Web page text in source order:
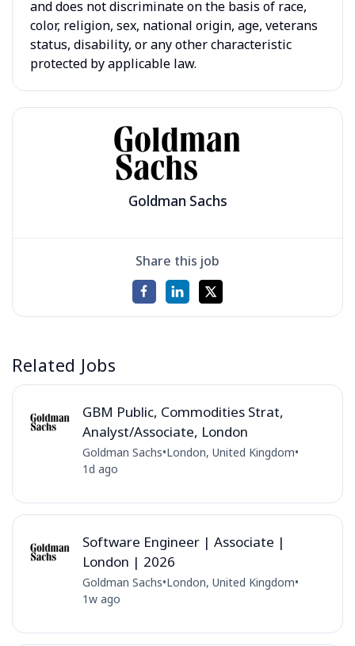
and does not discriminate on the basis of race,
color, religion, sex, national origin, age, veterans
status, disability, or any other characteristic
protected by applicable law.
Goldman Sachs
Share this job
Related Jobs
GBM Public, Commodities Strat,
Analyst/Associate, London
Goldman Sachs•London, United Kingdom•
1d ago
Software Engineer | Associate |
London | 2026
Goldman Sachs•London, United Kingdom•
1w ago